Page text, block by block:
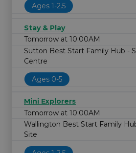
Ages 1-2.5
Stay & Play
Tomorrow at 10:00AM
Sutton Best Start Family Hub -
Centre
Ages 0-5
Mini Explorers
Tomorrow at 10:00AM
Wallington Best Start Family
Site